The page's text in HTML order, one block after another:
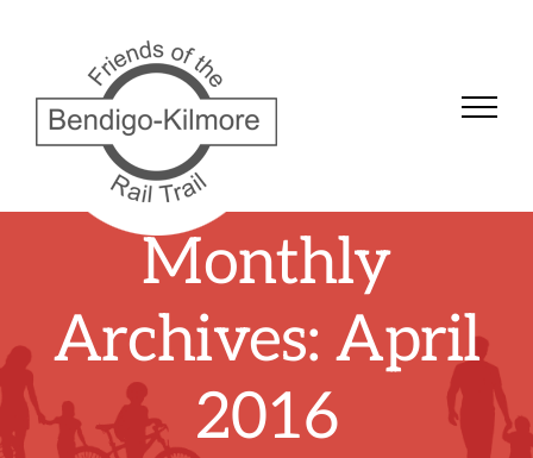
Monthly
Archives:April
2016